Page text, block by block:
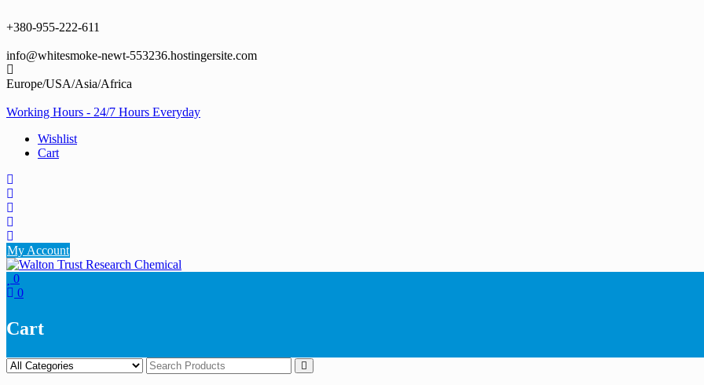
to
+380-955-222-611
info@whitesmoke-newt-553236.hostingersite.com
Europe/USA/Asia/Africa
Working Hours - 24/7 Hours Everyday
Wishlist
Cart
My Account
0
0
Cart